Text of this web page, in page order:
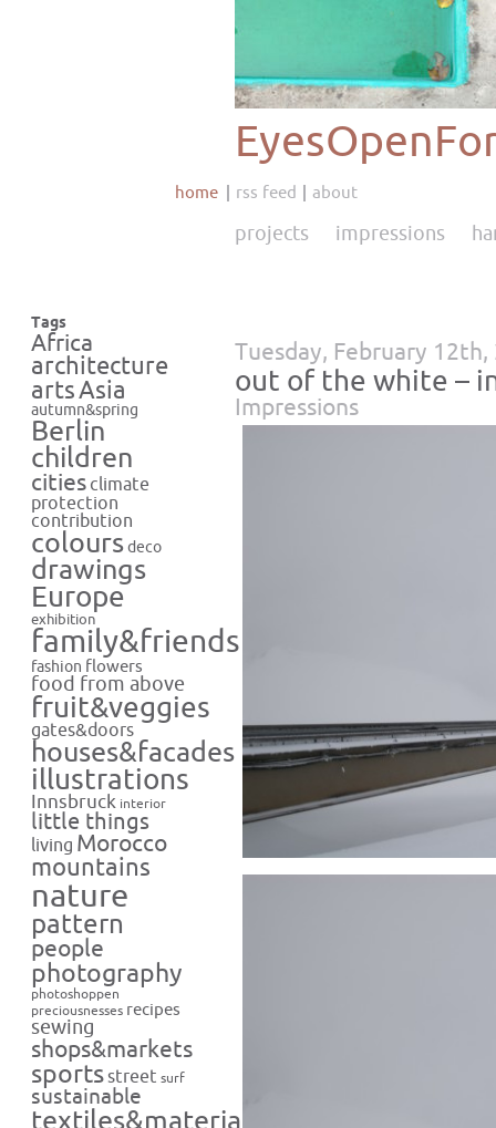
home rss feed about
projects impressions
Tags
Africa
architecture
artsAsia
autumn&spring
Berlin
children
cities climate
protection
contribution
colours deco
drawings
Europe
exhibition
family&friends
fashion flowers
food from above
fruit&veggies
gates&doors
houses&facades
illustrations
Innsbruck interior
little things
living Morocco
mountains
nature
pattern
people
photography
photoshoppen
preciousnesses recipes
sewing
shops&markets
sportsstreet surf
sustainable
textiles&materials
Tuesday, February 12th,
out of the white –
Impressions